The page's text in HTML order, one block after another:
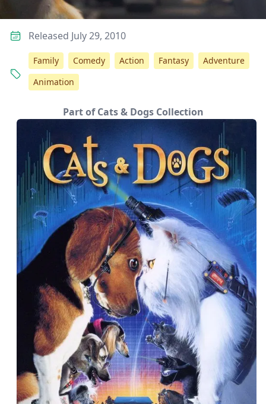
Released July 29, 2010
Family Comedy Action Fantasy
Adventure
Animation
Part of Cats & Dogs Collection